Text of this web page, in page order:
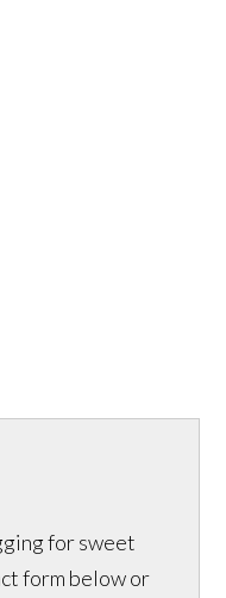
for sweet
form below or